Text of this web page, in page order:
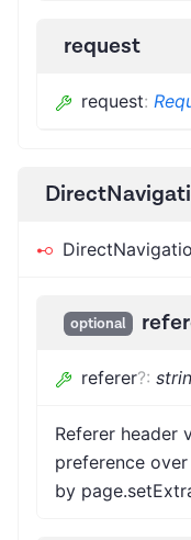
request
request:
optional
referer?:
Referer header
preference
by